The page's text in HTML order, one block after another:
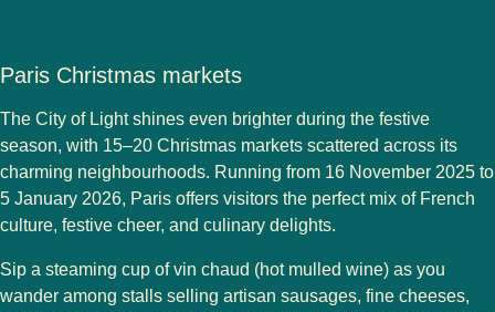
Paris Christmas markets
The City of Light shines even brighter during the festive
season, with 15–20 Christmas markets scattered across its
charming neighbourhoods. Running from 16 November 2025 to
5 January 2026, Paris offers visitors the perfect mix of French
culture, festive cheer, and culinary delights.
Sip a steaming cup ofvin chaud (hot mulled wine) as you
wander among stalls selling artisan sausages, fine cheeses,